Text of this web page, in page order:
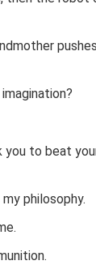
you to beat
philosophy.